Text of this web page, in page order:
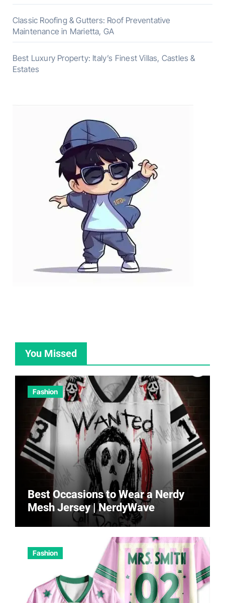
Classic Roofing & Gutters: Roof Preventative
Maintenance in Marietta, GA
Best Luxury Property: Italy’s Finest Villas, Castles &
Estates
You Missed
Fashion
Best Occasions to Wear a Nerdy
Mesh Jersey | NerdyWave
Fashion